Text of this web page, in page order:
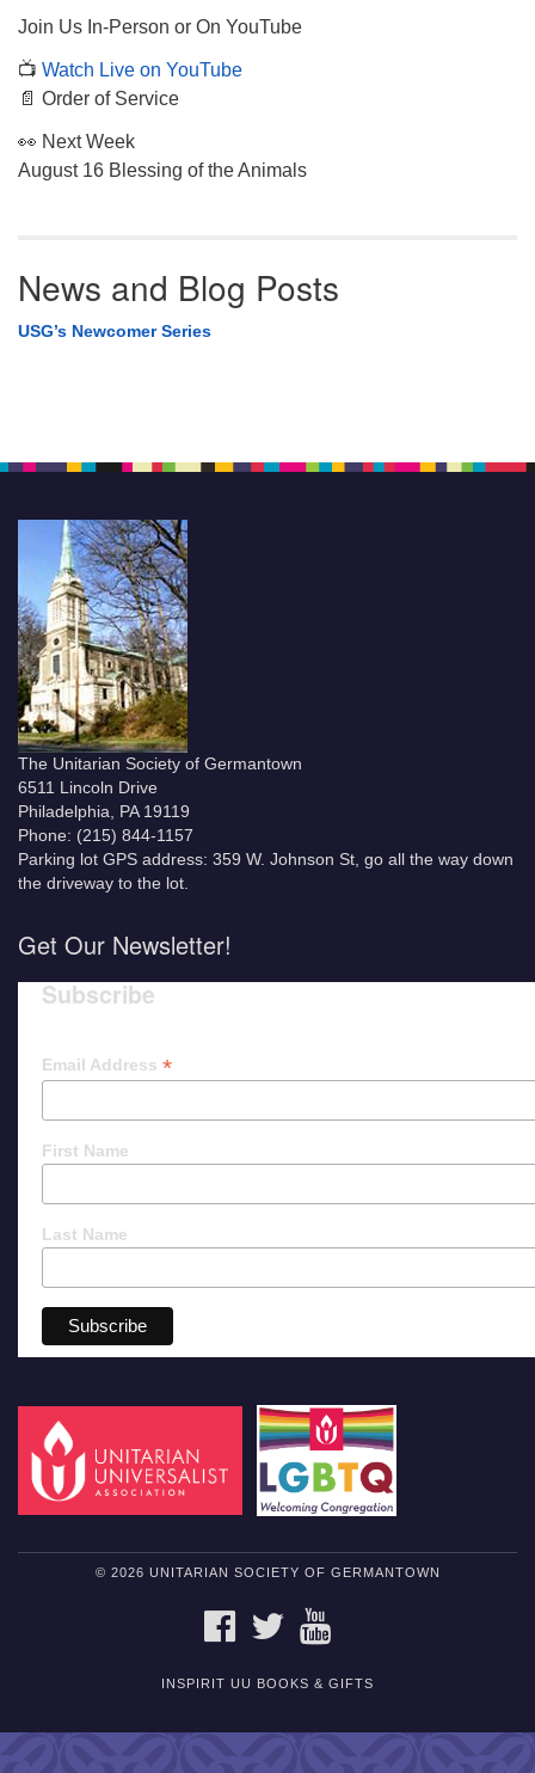
Join Us In-Person or On YouTube
📺 Watch Live on YouTube
📄 Order of Service
👀 Next Week
August 16 Blessing of the Animals
News and Blog Posts
USG’s Newcomer Series
The Unitarian Society of Germantown
6511 Lincoln Drive
Philadelphia, PA 19119
Phone: (215) 844-1157
Parking lot GPS address: 359 W. Johnson St, go all the way down
the driveway to the lot.
Get Our Newsletter!
Subscribe
Email Address *
First Name
Last Name
© 2026 UNITARIAN SOCIETY OF GERMANTOWN
FACEBOOKTWITTER
INSPIRIT UU BOOKS & GIFTS